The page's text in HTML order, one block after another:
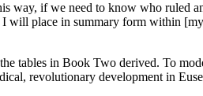
way, if we need to know who ruled
will place in summary form within
tables in Book Two derived. To
revolutionary development in